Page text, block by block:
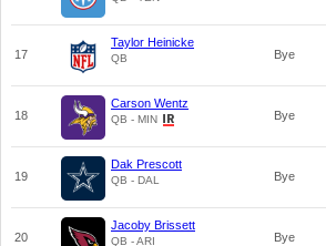
17
Taylor Heinicke
QB Bye
18
Carson Wentz
QB - MIN Bye
19
Dak Prescott
QB - DAL Bye
20
Jacoby Brissett
QB - ARI Bye